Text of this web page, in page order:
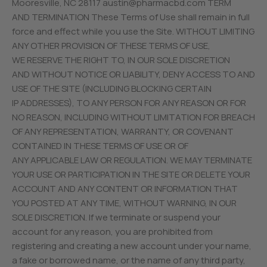
Mooresville, NC 28117 austin@pharmacbd.com TERM
AND TERMINATION These Terms of Use shall remain in full
force and effect while you use the Site. WITHOUT LIMITING
ANY OTHER PROVISION OF THESE TERMS OF USE,
WE RESERVE THE RIGHT TO, IN OUR SOLE DISCRETION
AND WITHOUT NOTICE OR LIABILITY, DENY ACCESS TO AND
USE OF THE SITE (INCLUDING BLOCKING CERTAIN
IP ADDRESSES), TO ANY PERSON FOR ANY REASON OR FOR
NO REASON, INCLUDING WITHOUT LIMITATION FOR BREACH
OF ANY REPRESENTATION, WARRANTY, OR COVENANT
CONTAINED IN THESE TERMS OF USE OR OF
ANY APPLICABLE LAW OR REGULATION. WE MAY TERMINATE
YOUR USE OR PARTICIPATION IN THE SITE OR DELETE YOUR
ACCOUNT AND ANY CONTENT OR INFORMATION THAT
YOU POSTED AT ANY TIME, WITHOUT WARNING, IN OUR
SOLE DISCRETION. If we terminate or suspend your
account for any reason, you are prohibited from
registering and creating a new account under your name,
a fake or borrowed name, or the name of any third party,